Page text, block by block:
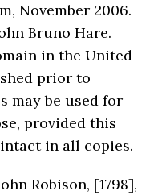
November 2006.
Bruno Hare.
in the United
prior to
may be used for
provided this
in all copies.
Robison, [1798],